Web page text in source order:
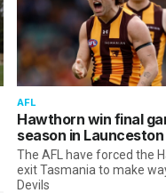
AFL
Hawthorn win final
season in Launceston
The AFL have forced the
exit Tasmania to make
Devils